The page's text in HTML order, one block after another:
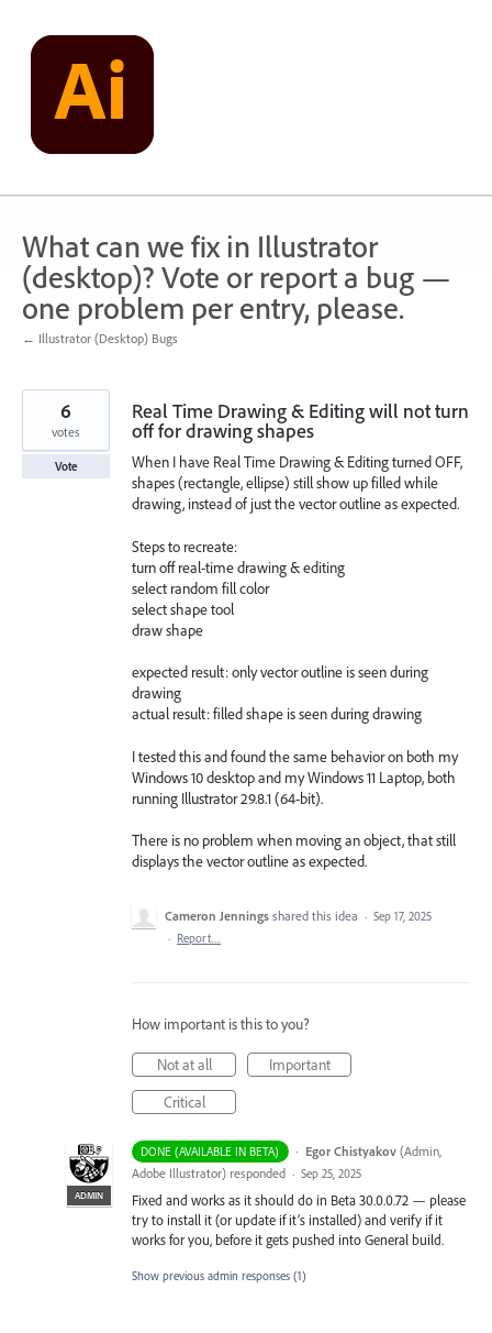
content
What can we fix in Illustrator
(desktop)? Vote or report a bug —
one problem per entry, please.
← Illustrator (Desktop) Bugs
Real Time Drawing & Editing will not turn
off for drawing shapes
When I have Real Time Drawing & Editing turned OFF,
shapes (rectangle, ellipse) still show up filled while
drawing, instead of just the vector outline as expected.
Steps to recreate:
turn off real-time drawing & editing
select random fill color
select shape tool
draw shape
expected result: only vector outline is seen during
drawing
actual result: filled shape is seen during drawing
I tested this and found the same behavior on both my
Windows 10 desktop and my Windows 11 Laptop, both
running Illustrator 29.8.1 (64-bit).
There is no problem when moving an object, that still
displays the vector outline as expected.
6
votes
Vote
Cameron Jennings shared this idea · Sep 17, 2025
· Report…
How important is this to you?
Not at all
Important
Critical
DONE (AVAILABLE IN BETA) ·
ADMIN
Egor Chistyakov (Admin,
Adobe Illustrator) responded · Sep 25, 2025
Fixed and works as it should do in Beta 30.0.0.72 — please
try to install it (or update if it’s installed) and verify if it
works for you, before it gets pushed into General build.
Show previous admin responses (1)